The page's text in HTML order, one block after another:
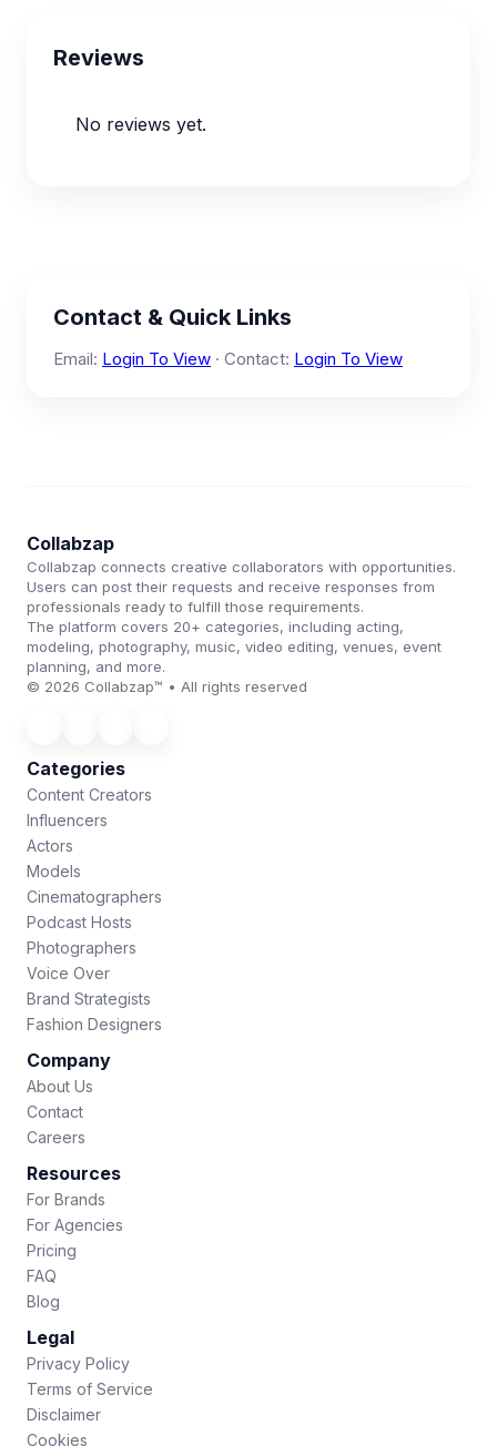
Reviews
No reviews yet.
Contact & Quick Links
Email: Login To View · Contact: Login To View
Collabzap
Collabzap connects creative collaborators with opportunities.
Users can post their requests and receive responses from
professionals ready to fulfill those requirements.
The platform covers 20+ categories, including acting,
modeling, photography, music, video editing, venues, event
planning, and more.
© 2026 Collabzap™ • All rights reserved
Categories
Content Creators
Influencers
Actors
Models
Cinematographers
Podcast Hosts
Photographers
Voice Over
Brand Strategists
Fashion Designers
Company
About Us
Contact
Careers
Resources
For Brands
For Agencies
Pricing
FAQ
Blog
Legal
Privacy Policy
Terms of Service
Disclaimer
Cookies